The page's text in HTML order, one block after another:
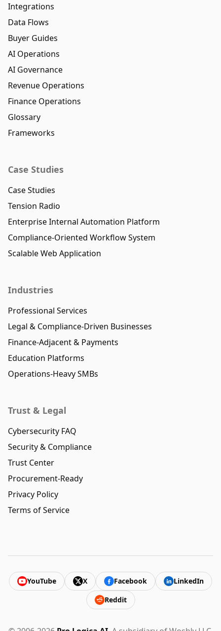
Integrations
Data Flows
Buyer Guides
AI Operations
AI Governance
Revenue Operations
Finance Operations
Glossary
Frameworks
Case Studies
Case Studies
Tension Radio
Enterprise Internal Automation Platform
Compliance-Oriented Workflow System
Scalable Web Application
Industries
Professional Services
Legal & Compliance-Driven Businesses
Finance-Adjacent & Payments
Education Platforms
Operations-Heavy SMBs
Trust & Legal
Cybersecurity FAQ
Security & Compliance
Trust Center
Procurement-Ready
Privacy Policy
Terms of Service
YouTube X Facebook
LinkedIn
Reddit